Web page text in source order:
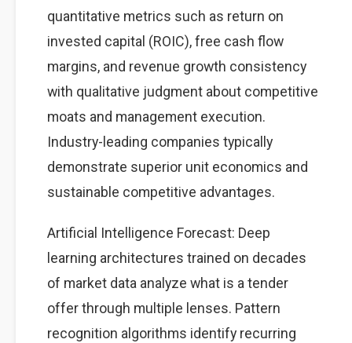
quantitative metrics such as return on
invested capital (ROIC), free cash flow
margins, and revenue growth consistency
with qualitative judgment about competitive
moats and management execution.
Industry-leading companies typically
demonstrate superior unit economics and
sustainable competitive advantages.
Artificial Intelligence Forecast: Deep
learning architectures trained on decades
of market data analyze what is a tender
offer through multiple lenses. Pattern
recognition algorithms identify recurring